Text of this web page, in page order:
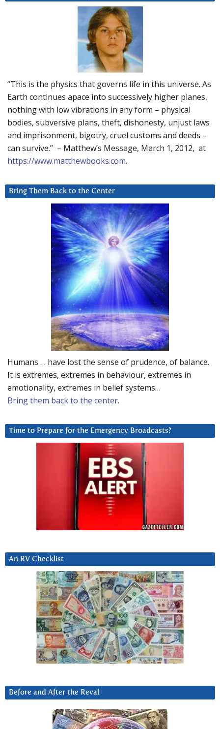
“This is the physics that governs life in this universe. As
Earth continues apace into successively higher planes,
nothing with low vibrations in any form – physical
bodies, subversive plans, theft, dishonesty, unjust laws
and imprisonment, bigotry, cruel customs and deeds –
can survive.” – Matthew’s Message, March 1, 2012, at
https://www.matthewbooks.com.
Bring Them Back to the Center
Humans … have lost the sense of prudence, of balance.
It is extremes, extremes in behaviour, extremes in
emotionality, extremes in belief systems…
Bring them back to the center.
Time to Prepare for the Emergency Broadcasts?
An RV Checklist
Before and After the Reval